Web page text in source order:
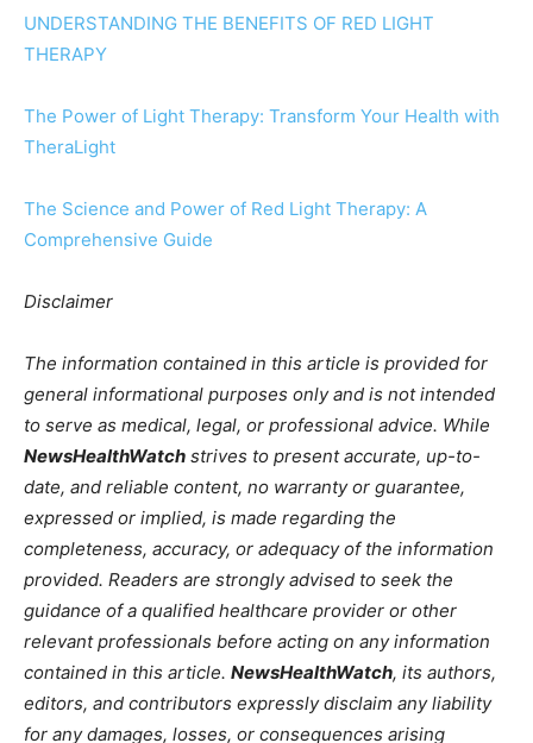
UNDERSTANDING THE BENEFITS OF RED LIGHT
THERAPY
The Power of Light Therapy: Transform Your Health with
TheraLight
The Science and Power of Red Light Therapy: A
Comprehensive Guide
Disclaimer
The information contained in this article is provided for
general informational purposes only and is not intended
to serve as medical, legal, or professional advice. While
NewsHealthWatch strives to present accurate, up-to-
date, and reliable content, no warranty or guarantee,
expressed or implied, is made regarding the
completeness, accuracy, or adequacy of the information
provided. Readers are strongly advised to seek the
guidance of a qualified healthcare provider or other
relevant professionals before acting on any information
contained in this article. NewsHealthWatch, its authors,
editors, and contributors expressly disclaim any liability
for any damages, losses, or consequences arising